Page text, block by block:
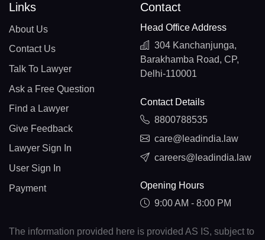
Links
About Us
Contact Us
Talk To Lawyer
Ask a Free Question
Find a Lawyer
Give Feedback
Lawyer Sign In
User Sign In
Payment
Contact
Head Office Address
304 Kanchanjunga,
Barakhamba Road, CP,
Delhi-110001
Contact Details
8800788535
care@leadindia.law
careers@leadindia.law
Opening Hours
9:00 AM - 8:00 PM
The information provided here is provided AS IS, subject to